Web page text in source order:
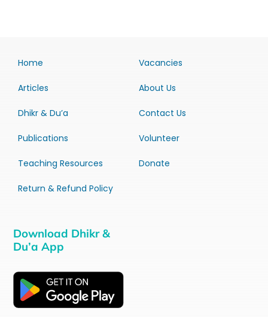
Home
Articles
Dhikr & Du’a
Publications
Teaching Resources
Return & Refund Policy
Vacancies
About Us
Contact Us
Volunteer
Donate
Download Dhikr &
Du’a App